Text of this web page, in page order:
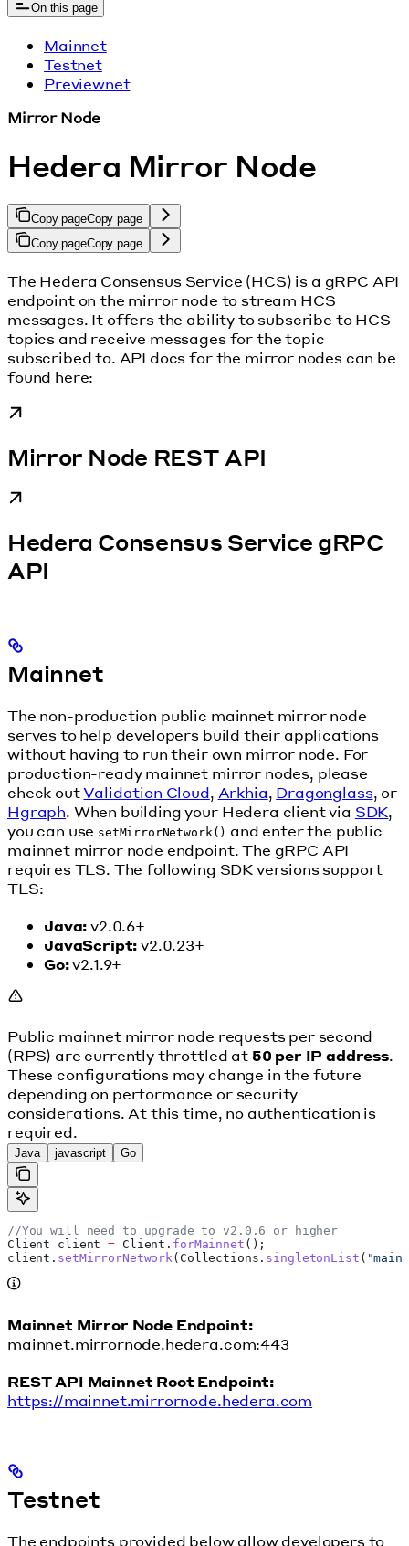
On this page
Mainnet
Testnet
Previewnet
Mirror Node
Hedera Mirror Node
Copy pageCopy page
Copy pageCopy page
The Hedera Consensus Service (HCS) is a gRPC API
endpoint on the mirror node to stream HCS
messages. It offers the ability to subscribe to HCS
topics and receive messages for the topic
subscribed to. API docs for the mirror nodes can be
found here:
Mirror Node REST API
Hedera Consensus Service gRPC
API
Mainnet
The non-production public mainnet mirror node
serves to help developers build their applications
without having to run their own mirror node. For
production-ready mainnet mirror nodes, please
check outValidation Cloud, Arkhia, Dragonglass, or
Hgraph. When building your Hedera client via SDK,
you can use setMirrorNetwork() and enter the public
mainnet mirror node endpoint. The gRPC API
requires TLS. The following SDK versions support
TLS:
Java:v2.0.6+
JavaScript:v2.0.23+
Go:v2.1.9+
Public mainnet mirror node requests per second
(RPS) are currently throttled at50 per IP address.
These configurations may change in the future
depending on performance or security
considerations. At this time, no authentication is
required.
Java javascript Go
//You will need to upgrade to v2.0.6 or higher
Client client = Client . forMainnet ();
client . setMirrorNetwork ( Collections . singletonList (
Mainnet Mirror Node Endpoint:
mainnet.mirrornode.hedera.com:443
REST API Mainnet Root Endpoint:
https://mainnet.mirrornode.hedera.com
Testnet
The endpoints provided below allow developers to